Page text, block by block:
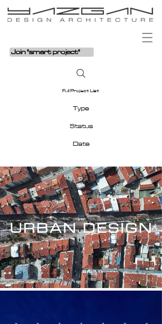
Join "smart project"
Full Project List
Type
Status
Date